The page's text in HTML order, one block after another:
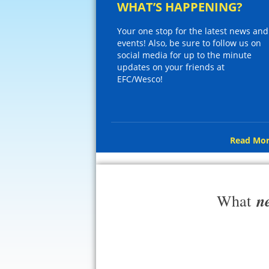
WHAT’S HAPPENING?
Your one stop for the latest news and
events! Also, be sure to follow us on
social media for up to the minute
updates on your friends at
EFC/Wesco!
Read
What